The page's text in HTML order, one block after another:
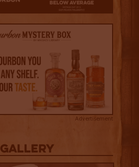
Advertisement
Gallery